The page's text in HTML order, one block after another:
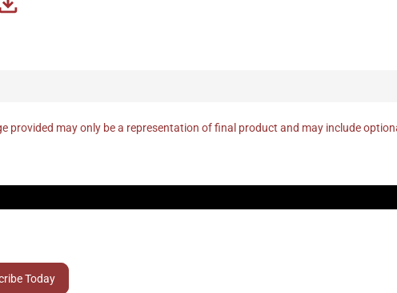
provided may only be a representation of final product and may include